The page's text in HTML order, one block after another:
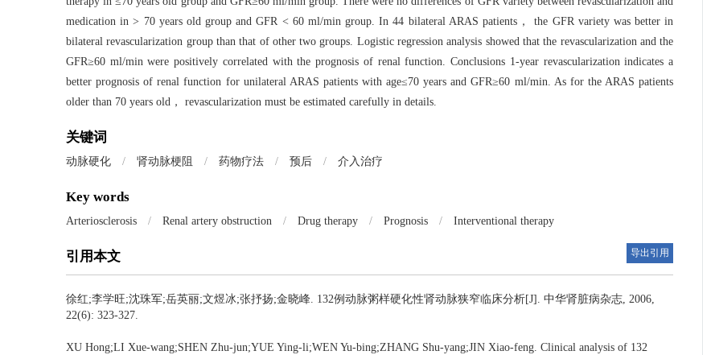
medication in > 70 years old group and GFR < 60 ml/min group. In 44 bilateral ARAS patients， the GFR variety was better in
bilateral revascularization group than that of other two groups. Logistic regression analysis showed that the revascularization and the
GFR≥60 ml/min were positively correlated with the prognosis of renal function. Conclusions 1-year revascularization indicates a
better prognosis of renal function for unilateral ARAS patients with age≤70 years and GFR≥60 ml/min. As for the ARAS patients
older than 70 years old， revascularization must be estimated carefully in details.
关键词
动脉硬化 / 肾动脉梗阻 / 药物疗法 / 预后 / 介入治疗
Key words
Arteriosclerosis / Renal artery obstruction / Drug therapy / Prognosis / Interventional therapy
引用本文 导出引用
徐红;李学旺;沈珠军;岳英丽;文煜冰;张抒扬;金晓峰. 132例动脉粥样硬化性肾动脉狭窄临床分析[J]. 中华肾脏病杂志, 2006,
22(6): 323-327.
XU Hong;LI Xue-wang;SHEN Zhu-jun;YUE Ying-li;WEN Yu-bing;ZHANG Shu-yang;JIN Xiao-feng. Clinical analysis of 132